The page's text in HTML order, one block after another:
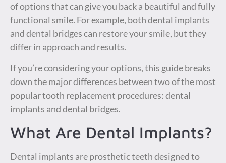
of options that can give you back a beautiful and fully
functional smile. For example, both dental implants
and dental bridges can restore your smile, but they
differ in approach and results.
If you’re considering your options, this guide breaks
down the major differences between two of the most
popular tooth replacement procedures: dental
implants and dental bridges.
What Are Dental Implants?
Dental implants are prosthetic teeth designed to